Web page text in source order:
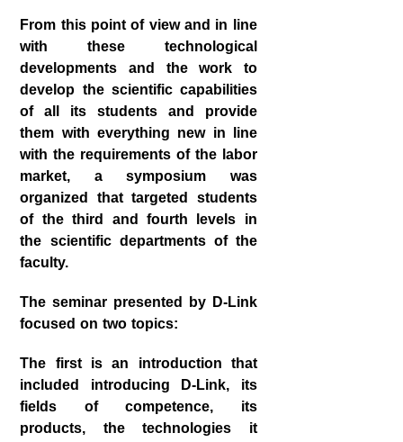
From this point of view and in line
with these technological
developments and the work to
develop the scientific capabilities
of all its students and provide
them with everything new in line
with the requirements of the labor
market, a symposium was
organized that targeted students
of the third and fourth levels in
the scientific departments of the
faculty.
The seminar presented by D-Link
focused on two topics:
The first is an introduction that
included introducing D-Link, its
fields of competence, its
products, the technologies it